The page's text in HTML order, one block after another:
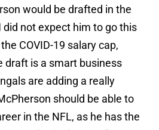
would be drafted in the
did not expect him to go this
COVID-19 salary cap,
draft is a smart business
are adding a really
should be able to
in the NFL, as he has the